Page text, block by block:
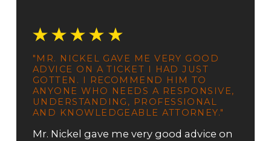
"MR. NICKEL GAVE ME VERY GOOD
ADVICE ON A TICKET I HAD JUST
GOTTEN. I RECOMMEND HIM TO
ANYONE WHO NEEDS A RESPONSIVE,
UNDERSTANDING, PROFESSIONAL
AND KNOWLEDGEABLE ATTORNEY."
Mr. Nickel gave me very good advice on